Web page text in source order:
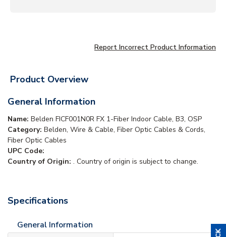
Report Incorrect Product Information
Product Overview
General Information
Name: Belden FICF001N0R FX 1-Fiber Indoor Cable, B3, OSP
Category: Belden, Wire & Cable, Fiber Optic Cables & Cords,
Fiber Optic Cables
UPC Code:
Country of Origin: . Country of origin is subject to change.
Specifications
General Information